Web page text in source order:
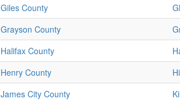
Giles County
Grayson County
Halifax County
Henry County
James City County